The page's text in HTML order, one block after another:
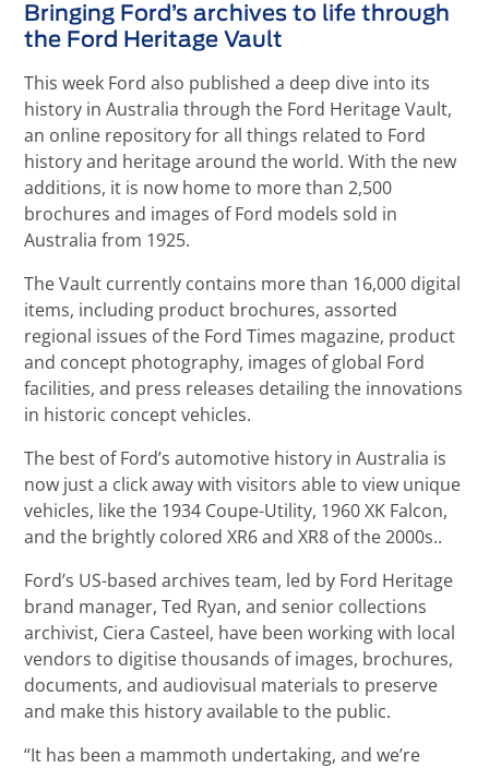
Bringing Ford’s archives to life through
the Ford Heritage Vault
This week Ford also published a deep dive into its
history in Australia through the Ford Heritage Vault,
an online repository for all things related to Ford
history and heritage around the world. With the new
additions, it is now home to more than 2,500
brochures and images of Ford models sold in
Australia from 1925.
The Vault currently contains more than 16,000 digital
items, including product brochures, assorted
regional issues of the Ford Times magazine, product
and concept photography, images of global Ford
facilities, and press releases detailing the innovations
in historic concept vehicles.
The best of Ford’s automotive history in Australia is
now just a click away with visitors able to view unique
vehicles, like the 1934 Coupe-Utility, 1960 XK Falcon,
and the brightly colored XR6 and XR8 of the 2000s..
Ford’s US-based archives team, led by Ford Heritage
brand manager, Ted Ryan, and senior collections
archivist, Ciera Casteel, have been working with local
vendors to digitise thousands of images, brochures,
documents, and audiovisual materials to preserve
and make this history available to the public.
“It has been a mammoth undertaking, and we’re